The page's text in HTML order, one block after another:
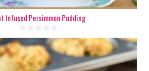
Infused Persimmon Pudding